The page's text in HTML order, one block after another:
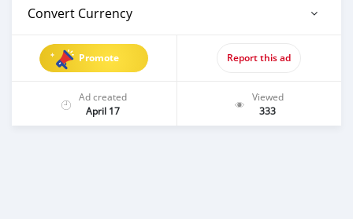
Convert Currency
Promote Report this ad
Ad created
April 17
Viewed
333